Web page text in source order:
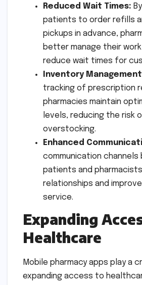
Reduced Wait Times:
patients to order refills
pickups in advance,
better manage their
reduce wait times for
Inventory
tracking of prescription
pharmacies maintain
levels, reducing the risk
overstocking.
Enhanced
communication channels
patients and
relationships and
service.
Expanding
Healthcare
Mobile pharmacy apps play a
expanding access to